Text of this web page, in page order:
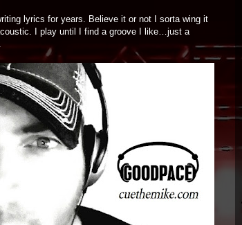
lyrics for years. Believe it or not I sorta wing it
I play until I find a groove I like…just a